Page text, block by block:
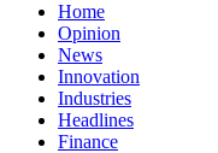
Home
Opinion
News
Innovation
Industries
Headlines
Finance